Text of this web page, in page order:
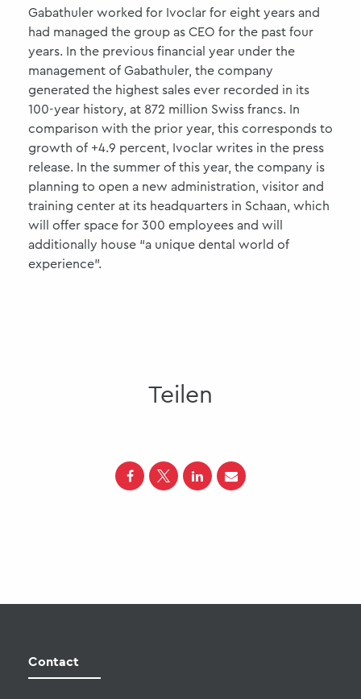
Gabathuler worked for Ivoclar for eight years and
had managed the group as CEO for the past four
years. In the previous financial year under the
management of Gabathuler, the company
generated the highest sales ever recorded in its
100-year history, at 872 million Swiss francs. In
comparison with the prior year, this corresponds to
growth of +4.9 percent, Ivoclar writes in the press
release. In the summer of this year, the company is
planning to open a new administration, visitor and
training center at its headquarters in Schaan, which
will offer space for 300 employees and will
additionally house “a unique dental world of
experience”.
Teilen